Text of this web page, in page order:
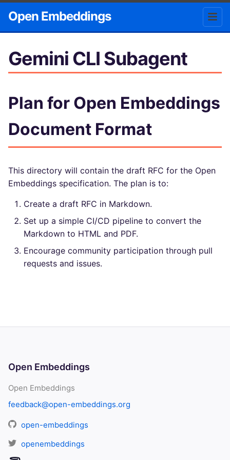
Open Embeddings
Gemini CLI Subagent
Plan for Open Embeddings
Document Format
This directory will contain the draft RFC for the Open
Embeddings specification. The plan is to:
Create a draft RFC in Markdown.
Set up a simple CI/CD pipeline to convert the
Markdown to HTML and PDF.
Encourage community participation through pull
requests and issues.
Open Embeddings
Open Embeddings
feedback@open-embeddings.org
open-embeddings
openembeddings